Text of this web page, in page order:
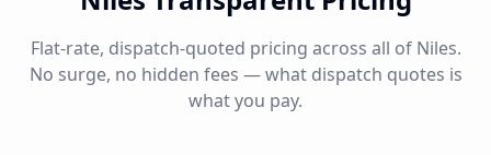
Flat-rate, dispatch-quoted pricing across all of Niles.
No surge, no hidden fees — what dispatch quotes is
what you pay.